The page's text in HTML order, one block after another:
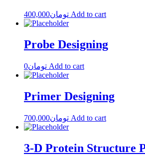
تومان400,000 Add to cart
Probe Designing
تومان0 Add to cart
Primer Designing
تومان700,000 Add to cart
3-D Protein Structure